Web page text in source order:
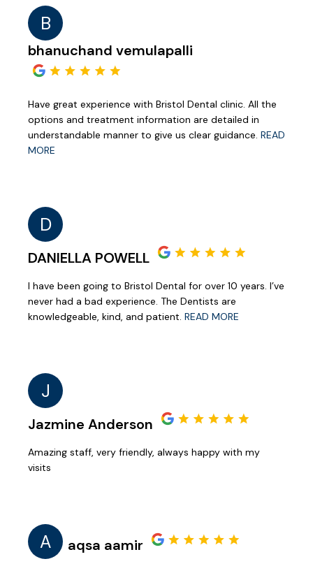
B
bhanuchand vemulapalli
Have great experience with Bristol Dental clinic. All the
options and treatment information are detailed in
understandable manner to give us clear guidance. READ
MORE
D
DANIELLA POWELL
I have been going to Bristol Dental for over 10 years. I’ve
never had a bad experience. The Dentists are
knowledgeable, kind, and patient. READ MORE
J
Jazmine Anderson
Amazing staff, very friendly, always happy with my
visits
A aqsa aamir